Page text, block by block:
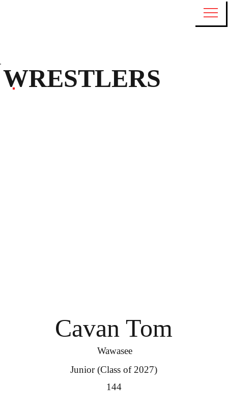
Cavan Tom
Wawasee
Junior (Class of 2027)
144
WRESTLERS